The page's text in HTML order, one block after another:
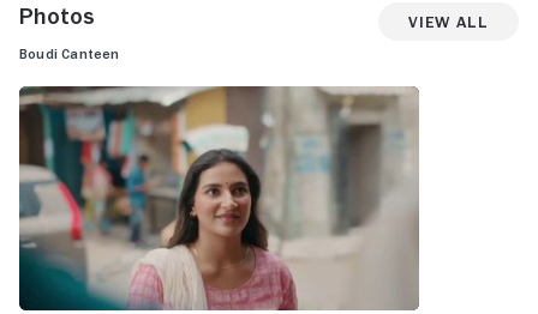
Photos View All
Boudi Canteen